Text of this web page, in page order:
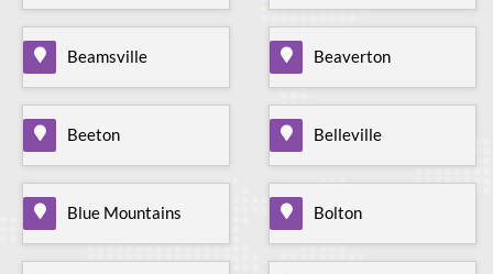
Beamsville Beaverton
Beeton Belleville
Blue Mountains Bolton